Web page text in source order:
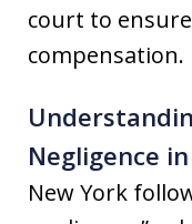
court to
compensation.
Negligence
New York